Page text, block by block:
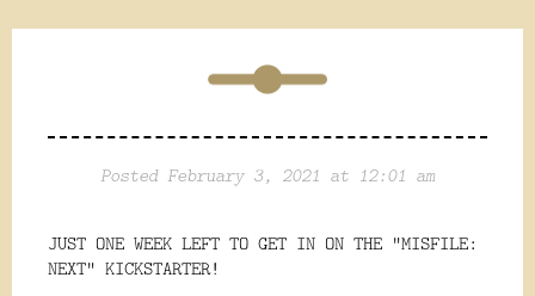
Posted February 3, 2021 at 12:01 am
JUST ONE WEEK LEFT TO GET IN ON THE "MISFILE:
NEXT" KICKSTARTER!